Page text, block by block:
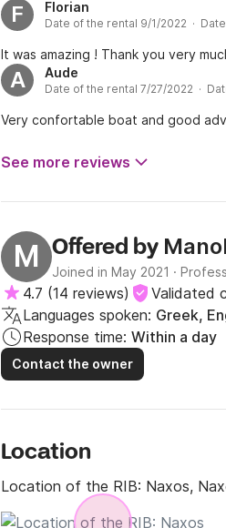
F Florian
Date of the rental 9/1/2022 ·
It was amazing ! Thank you very
A Aude
Date of the rental 7/27/2022 ·
Very confortable boat and good
See more reviews
M Offered by
Joined in May 2021 ·
4.7 (14 reviews)
Validated
Languages spoken: Greek,
Response time: Within a day
Contact the owner
Location
Location of the RIB: Naxos,